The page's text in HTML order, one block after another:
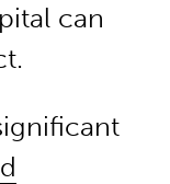
can